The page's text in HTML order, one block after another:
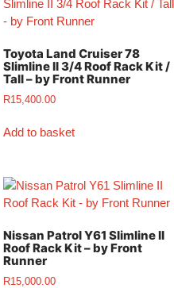
Toyota Land Cruiser 78
Slimline II 3/4 Roof Rack Kit /
Tall – by Front Runner
R15,400.00
Add to basket
Nissan Patrol Y61 Slimline II
Roof Rack Kit – by Front
Runner
R15,000.00